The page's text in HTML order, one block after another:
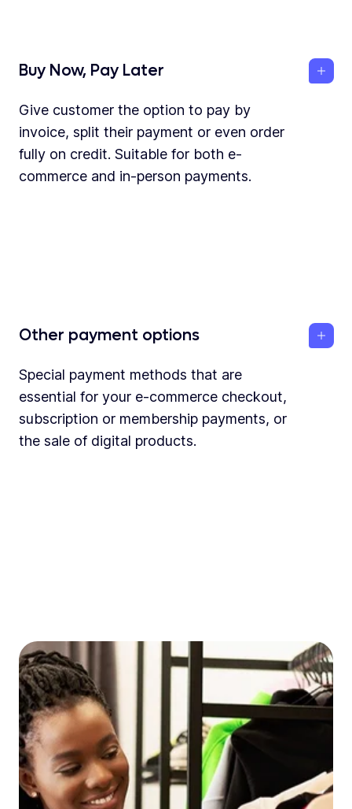
Buy Now, Pay Later
Give customer the option to pay by
invoice, split their payment or even order
fully on credit. Suitable for both e-
commerce and in-person payments.
Other payment options
Special payment methods that are
essential for your e-commerce checkout,
subscription or membership payments, or
the sale of digital products.